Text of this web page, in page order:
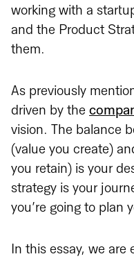
working with a
and the Product
them.
As previously
driven by the
vision. The balance
(value you create)
you retain) is your
strategy is your
you’re going to plan
In this essay, we